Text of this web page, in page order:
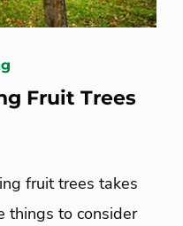
Fruit Trees
fruit trees takes
things to consider